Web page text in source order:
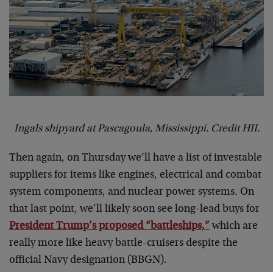
Ingals shipyard at Pascagoula, Mississippi. Credit HII.
Then again, on Thursday we’ll have a list of investable
suppliers for items like engines, electrical and combat
system components, and nuclear power systems. On
that last point, we’ll likely soon see long-lead buys for
President Trump’s proposed “battleships,” which are
really more like heavy battle-cruisers despite the
official Navy designation (BBGN).